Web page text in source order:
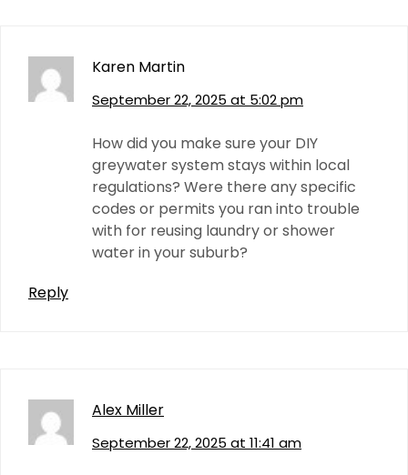
Karen Martin
September 22, 2025 at 5:02 pm
How did you make sure your DIY
greywater system stays within local
regulations? Were there any specific
codes or permits you ran into trouble
with for reusing laundry or shower
water in your suburb?
Reply
Alex Miller
September 22, 2025 at 11:41 am